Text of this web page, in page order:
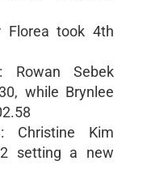
Florea took 4th
Rowan Sebek
while Brynlee
Christine Kim
setting a new